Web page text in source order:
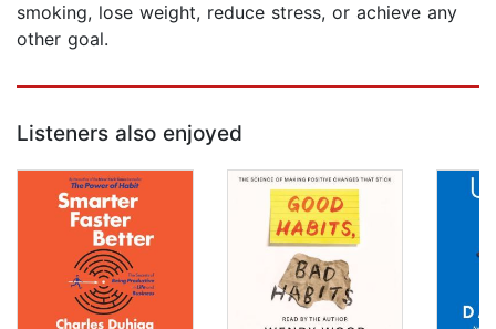
smoking, lose weight, reduce stress, or achieve any
other goal.
Listeners also enjoyed